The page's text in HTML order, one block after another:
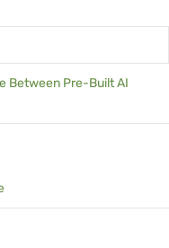
Between Pre-Built AI